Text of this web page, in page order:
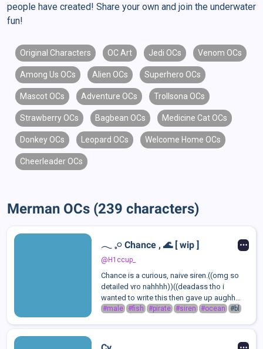
people have created! Share your own and join the underwater
fun!
Original Characters OC Art Jedi OCs Venom OCs
Among Us OCs Alien OCs Superhero OCs
Mascot OCs Adventure OCs Trollsona OCs
Strawberry OCs Bagbean OCs Medicine Cat OCs
Donkey OCs Leopard OCs Welcome Home OCs
Cheerleader OCs
Merman OCs (239 characters)
𓂃 𓈒𓏸 Chance , 🌊 [ wip ]
@H1ccup_
Chance is a curious, naive siren.((omg so
detailed vro nahhhh))((deadass tho i
wanted to write this then gave up aughh
mmm))
#male #fish #pirate #siren #ocean #bl